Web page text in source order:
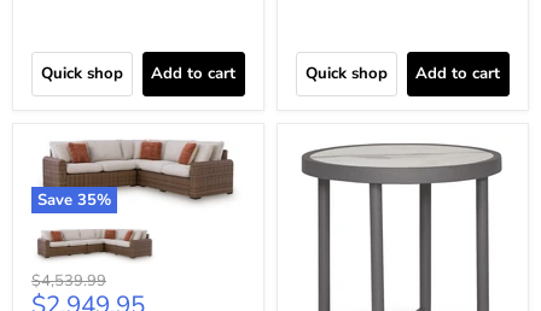
Quick shop Add to cart Quick shop Add to cart
Save 35%
Original
price
$4,539.99
Current